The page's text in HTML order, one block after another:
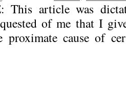
This article was
of me that I
proximate cause of